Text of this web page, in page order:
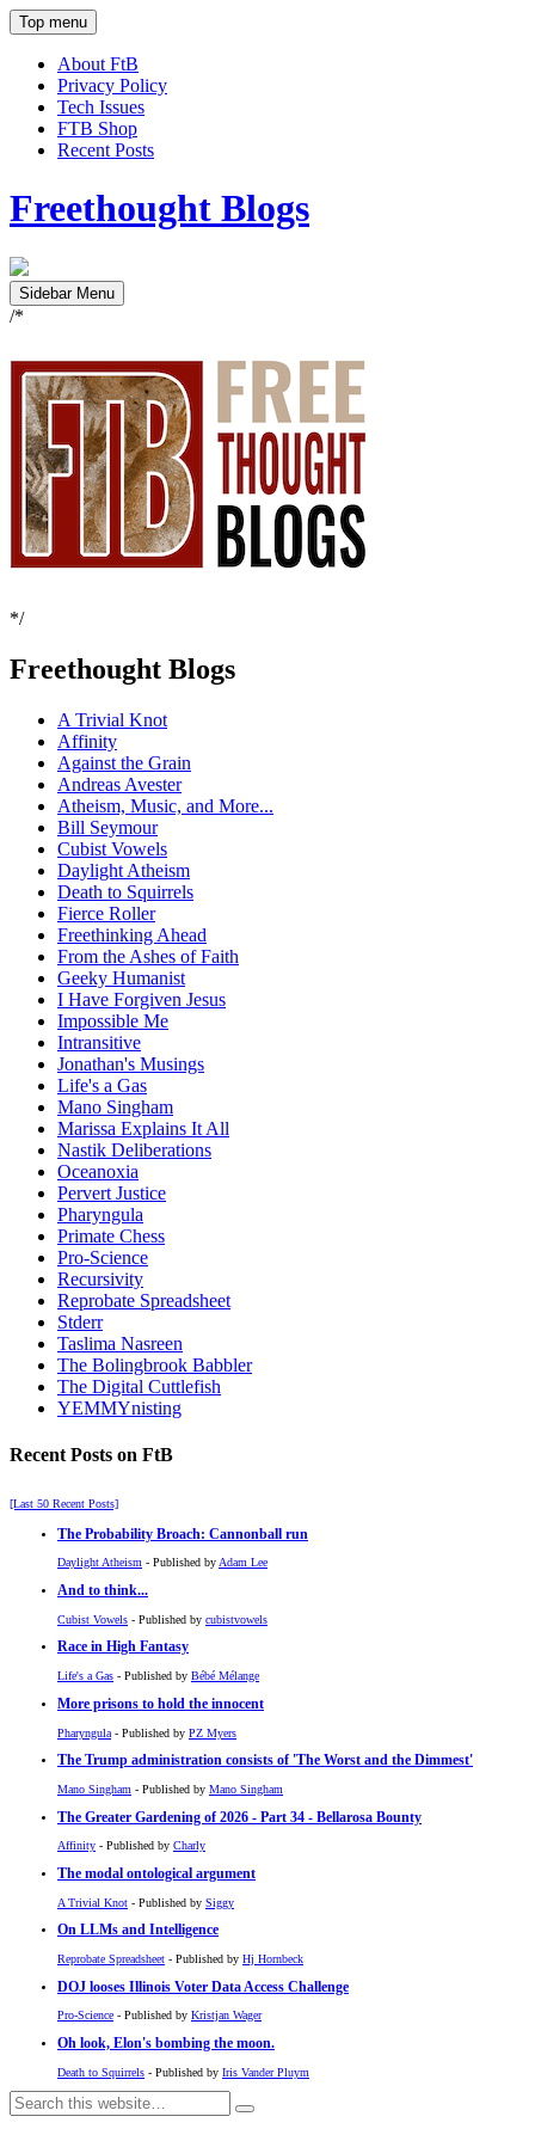
Top menu
About FtB
Privacy Policy
Tech Issues
FTB Shop
Recent Posts
Freethought Blogs
Sidebar Menu
/*
*/
Freethought Blogs
A Trivial Knot
Affinity
Against the Grain
Andreas Avester
Atheism, Music, and More...
Bill Seymour
Cubist Vowels
Daylight Atheism
Death to Squirrels
Fierce Roller
Freethinking Ahead
From the Ashes of Faith
Geeky Humanist
I Have Forgiven Jesus
Impossible Me
Intransitive
Jonathan's Musings
Life's a Gas
Mano Singham
Marissa Explains It All
Nastik Deliberations
Oceanoxia
Pervert Justice
Pharyngula
Primate Chess
Pro-Science
Recursivity
Reprobate Spreadsheet
Stderr
Taslima Nasreen
The Bolingbrook Babbler
The Digital Cuttlefish
YEMMYnisting
Recent Posts on FtB
[Last 50 Recent Posts]
The Probability Broach: Cannonball run
Daylight Atheism - Published byAdam Lee
And to think...
Cubist Vowels - Published by cubistvowels
Race in High Fantasy
Life's a Gas - Published by Bébé Mélange
More prisons to hold the innocent
Pharyngula - Published by PZ Myers
The Trump administration consists of 'The Worst and the Dimmest'
Mano Singham - Published by Mano Singham
The Greater Gardening of 2026 - Part 34 - Bellarosa Bounty
Affinity - Published by Charly
The modal ontological argument
A Trivial Knot - Published by Siggy
On LLMs and Intelligence
Reprobate Spreadsheet - Published by Hj Hornbeck
DOJ looses Illinois Voter Data Access Challenge
Pro-Science - Published by Kristjan Wager
Oh look, Elon's bombing the moon.
Death to Squirrels - Published by Iris Vander Pluym